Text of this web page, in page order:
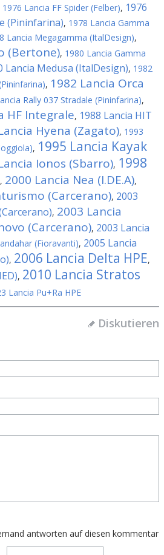
1976 Lancia FF Spider (Felber), 1976
(Pininfarina), 1978 Lancia Gamma
Lancia Megagamma (ItalDesign),
(Bertone), 1980 Lancia Gamma
Lancia Medusa (ItalDesign), 1982
, 1982 Lancia Orca
Rally 037 Stradale (Pininfarina),
HF Integrale, 1988 Lancia HIT
Hyena (Zagato), 1993
, 1995 Lancia Kayak
Ionos (Sbarro), 1998
, 2000 Lancia Nea (I.DE.A),
(Carcerano), 2003
, 2003 Lancia
(Carcerano), 2003 Lancia
(Fioravanti), 2005 Lancia
, 2006 Lancia Delta HPE,
, 2010 Lancia Stratos
Lancia Pu+Ra HPE
Diskutieren
antworten auf diesen kommentar